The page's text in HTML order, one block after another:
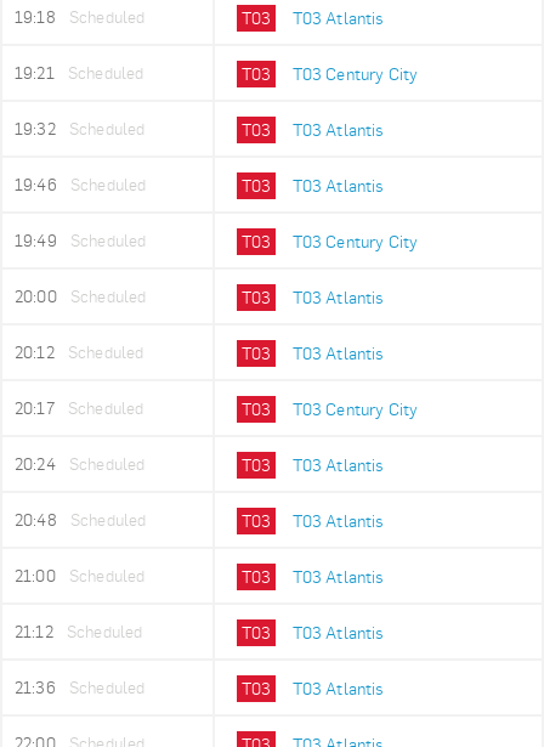
19:18 Scheduled T03 T03 Atlantis
19:21 Scheduled T03 T03 Century City
19:32 Scheduled T03 T03 Atlantis
19:46 Scheduled T03 T03 Atlantis
19:49 Scheduled T03 T03 Century City
20:00 Scheduled T03 T03 Atlantis
20:12 Scheduled T03 T03 Atlantis
20:17 Scheduled T03 T03 Century City
20:24 Scheduled T03 T03 Atlantis
20:48 Scheduled T03 T03 Atlantis
21:00 Scheduled T03 T03 Atlantis
21:12 Scheduled T03 T03 Atlantis
21:36 Scheduled T03 T03 Atlantis